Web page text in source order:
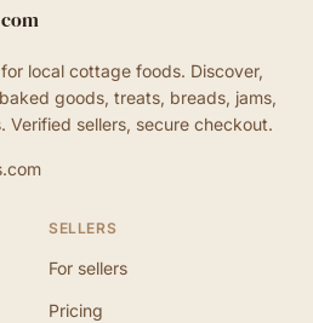
local cottage foods. Discover,
goods, treats, breads, jams,
Verified sellers, secure checkout.
SELLERS
For sellers
Pricing